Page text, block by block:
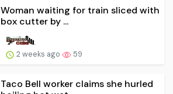
Woman waiting for train sliced with
box cutter by ...
2 weeks ago 59
Taco Bell worker claims she hurled